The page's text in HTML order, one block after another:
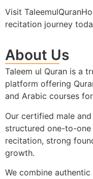
Visit
recitation journey
About Us
Taleem ul Quran is a
platform offering
and Arabic courses
Our certified male
structured one-to-
recitation, strong
growth.
We combine